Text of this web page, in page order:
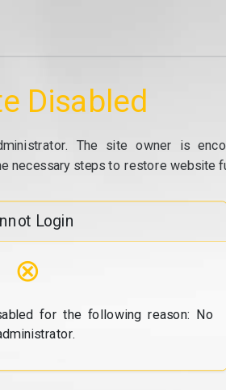
Disabled
The site owner is
necessary steps to restore website
Login
⊗
for the following reason: No